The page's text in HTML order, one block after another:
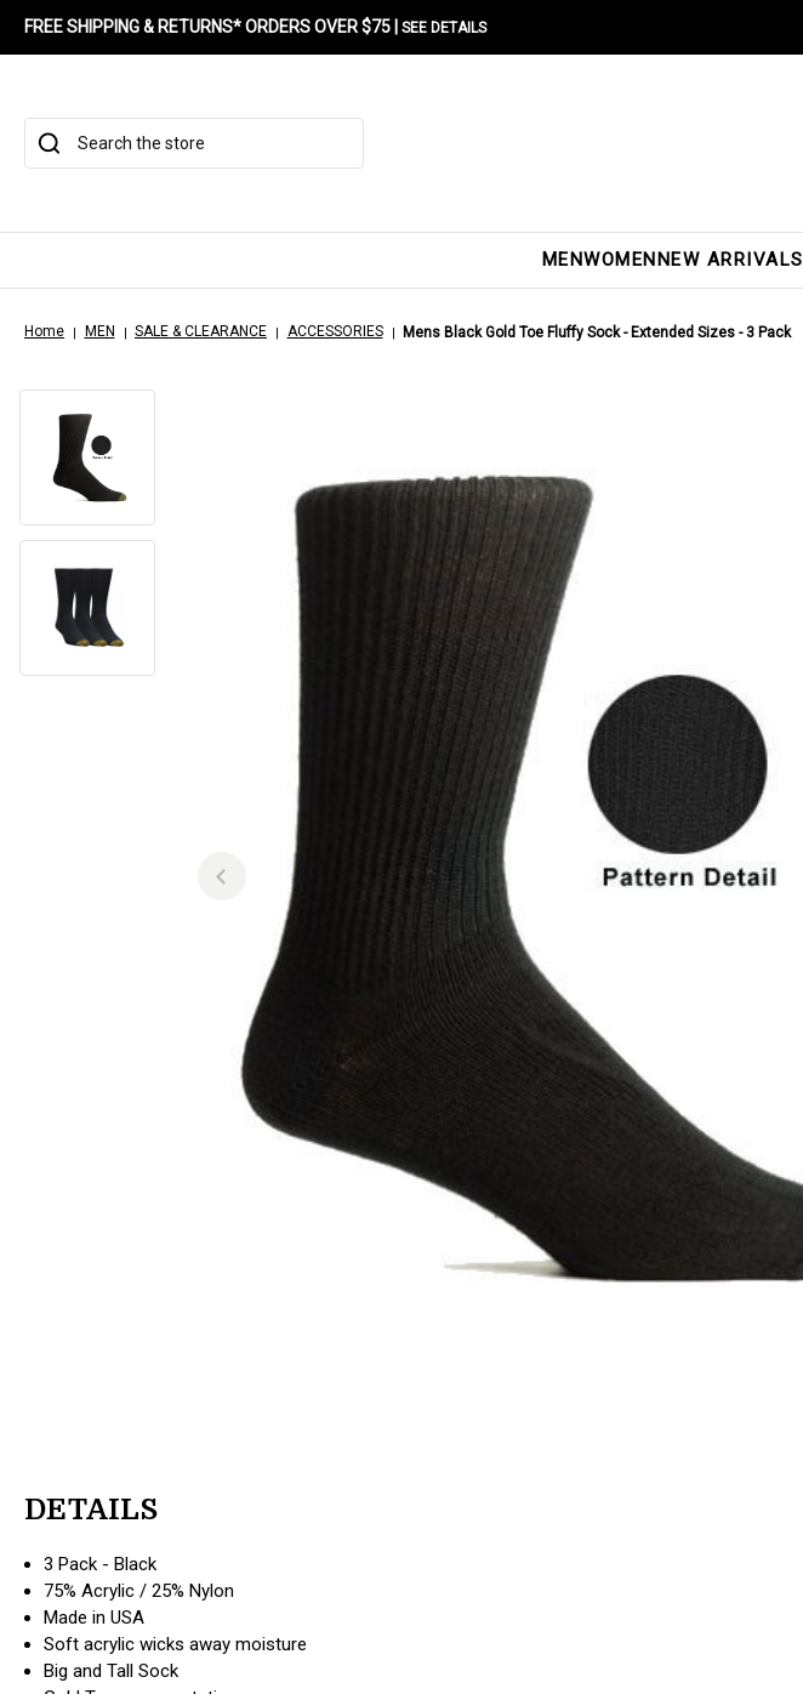
FREE SHIPPING & RETURNS* ORDERS OVER $75 | SEE DETAILS
Search
MENWOMENNEW ARRIVALS
Home MEN SALE & CLEARANCE ACCESSORIES Mens Black Gold Toe Fluffy Sock - Extended Sizes - 3 Pack
DETAILS
3 Pack - Black
75% Acrylic / 25% Nylon
Made in USA
Soft acrylic wicks away moisture
Big and Tall Sock